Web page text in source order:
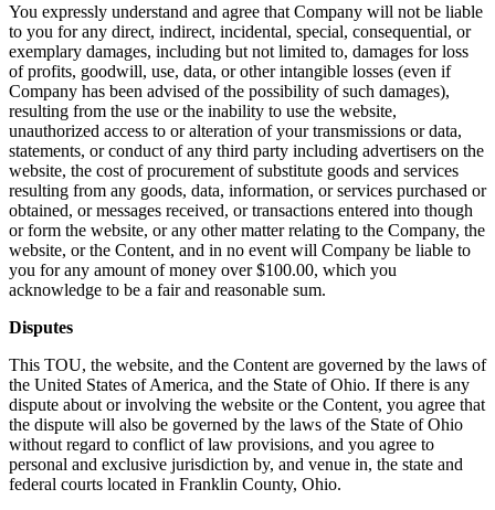
You expressly understand and agree that Company will not be liable
to you for any direct, indirect, incidental, special, consequential, or
exemplary damages, including but not limited to, damages for loss
of profits, goodwill, use, data, or other intangible losses (even if
Company has been advised of the possibility of such damages),
resulting from the use or the inability to use the website,
unauthorized access to or alteration of your transmissions or data,
statements, or conduct of any third party including advertisers on the
website, the cost of procurement of substitute goods and services
resulting from any goods, data, information, or services purchased or
obtained, or messages received, or transactions entered into though
or form the website, or any other matter relating to the Company, the
website, or the Content, and in no event will Company be liable to
you for any amount of money over $100.00, which you
acknowledge to be a fair and reasonable sum.
Disputes
This TOU, the website, and the Content are governed by the laws of
the United States of America, and the State of Ohio. If there is any
dispute about or involving the website or the Content, you agree that
the dispute will also be governed by the laws of the State of Ohio
without regard to conflict of law provisions, and you agree to
personal and exclusive jurisdiction by, and venue in, the state and
federal courts located in Franklin County, Ohio.